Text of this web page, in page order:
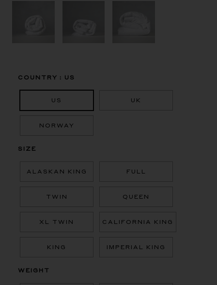
COUNTRY : US
US UK
NORWAY
SIZE
ALASKAN KING FULL
TWIN QUEEN
XL TWIN CALIFORNIA KING
KING IMPERIAL KING
WEIGHT